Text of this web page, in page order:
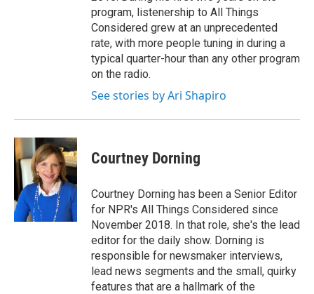
program, listenership to All Things
Considered grew at an unprecedented
rate, with more people tuning in during a
typical quarter-hour than any other program
on the radio.
See stories by Ari Shapiro
Courtney Dorning
Courtney Dorning has been a Senior Editor
for NPR's All Things Considered since
November 2018. In that role, she's the lead
editor for the daily show. Dorning is
responsible for newsmaker interviews,
lead news segments and the small, quirky
features that are a hallmark of the